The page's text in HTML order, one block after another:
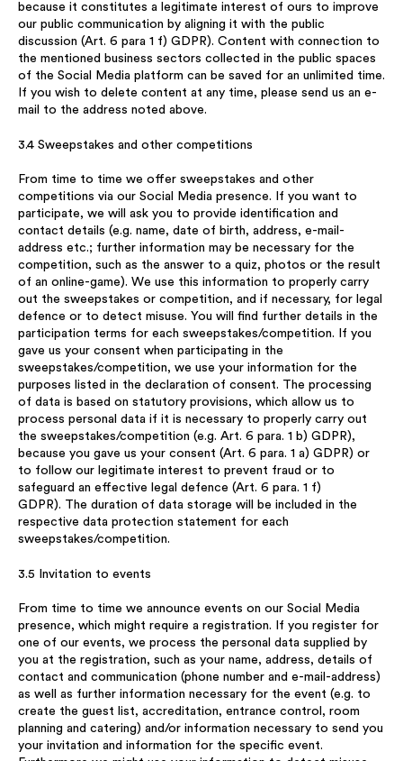
because it constitutes a legitimate interest of ours to improve
our public communication by aligning it with the public
discussion (Art. 6 para 1 f) GDPR). Content with connection to
the mentioned business sectors collected in the public spaces
of the Social Media platform can be saved for an unlimited time.
If you wish to delete content at any time, please send us an e-
mail to the address noted above.
3.4 Sweepstakes and other competitions
From time to time we offer sweepstakes and other
competitions via our Social Media presence. If you want to
participate, we will ask you to provide identification and
contact details (e.g. name, date of birth, address, e-mail-
address etc.; further information may be necessary for the
competition, such as the answer to a quiz, photos or the result
of an online-game). We use this information to properly carry
out the sweepstakes or competition, and if necessary, for legal
defence or to detect misuse. You will find further details in the
participation terms for each sweepstakes/competition. If you
gave us your consent when participating in the
sweepstakes/competition, we use your information for the
purposes listed in the declaration of consent. The processing
of data is based on statutory provisions, which allow us to
process personal data if it is necessary to properly carry out
the sweepstakes/competition (e.g. Art. 6 para. 1 b) GDPR),
because you gave us your consent (Art. 6 para. 1 a) GDPR) or
to follow our legitimate interest to prevent fraud or to
safeguard an effective legal defence (Art. 6 para. 1 f)
GDPR). The duration of data storage will be included in the
respective data protection statement for each
sweepstakes/competition.
3.5 Invitation to events
From time to time we announce events on our Social Media
presence, which might require a registration. If you register for
one of our events, we process the personal data supplied by
you at the registration, such as your name, address, details of
contact and communication (phone number and e-mail-address)
as well as further information necessary for the event (e.g. to
create the guest list, accreditation, entrance control, room
planning and catering) and/or information necessary to send you
your invitation and information for the specific event.